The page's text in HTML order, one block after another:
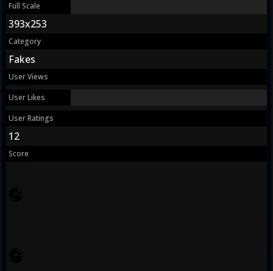
Full Scale
393x253
Category
Fakes
User Views
User Likes
User Ratings
12
Score